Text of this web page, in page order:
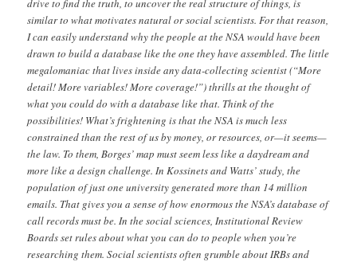
drive to find the truth, to uncover the real structure of things, is
similar to what motivates natural or social scientists. For that reason,
I can easily understand why the people at the NSA would have been
drawn to build a database like the one they have assembled. The little
megalomaniac that lives inside any data-collecting scientist (“More
detail! More variables! More coverage!”) thrills at the thought of
what you could do with a database like that. Think of the
possibilities! What’s frightening is that the NSA is much less
constrained than the rest of us by money, or resources, or—it seems—
the law. To them, Borges’ map must seem less like a daydream and
more like a design challenge. In Kossinets and Watts’ study, the
population of just one university generated more than 14 million
emails. That gives you a sense of how enormous the NSA’s database of
call records must be. In the social sciences, Institutional Review
Boards set rules about what you can do to people when you’re
researching them. Social scientists often grumble about IRBs and